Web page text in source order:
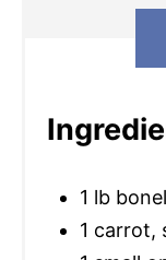
1 lb
1 carrot,